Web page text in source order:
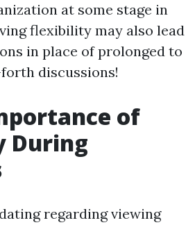
at some stage in
flexibility may also lead
in place of prolonged to
discussions!
of
During
regarding viewing